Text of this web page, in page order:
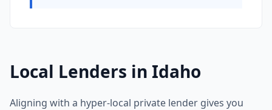
Local Lenders in Idaho
Aligning with a hyper-local private lender gives you